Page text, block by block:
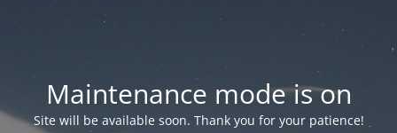
Maintenance mode is on
Site will be available soon. Thank you for your patience!